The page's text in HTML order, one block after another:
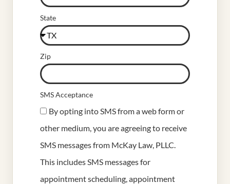
State
Zip
SMS Acceptance
By opting into SMS from a web form or
other medium, you are agreeing to receive
SMS messages from McKay Law, PLLC.
This includes SMS messages for
appointment scheduling, appointment